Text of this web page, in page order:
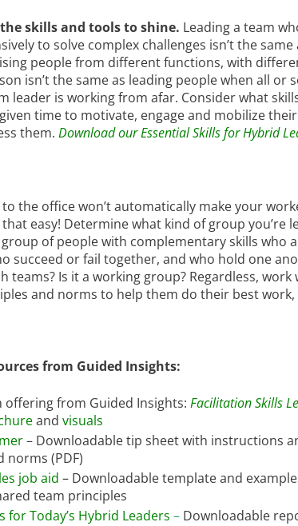
skills and tools to shine. Leading a team
to solve complex challenges isn’t the
people from different functions, with
isn’t the same as leading people when all or
leader is working from afar. Consider what
time to motivate, engage and mobilize
them. Download our Essential Skills for Hybrid
the office won’t automatically make your
easy! Determine what kind of group you’re
group of people with complementary skills who
succeed or fail together, and who hold one
teams? Is it a working group? Regardless,
and norms to help them do their best
from Guided Insights:
offering from Guided Insights: Facilitation Skills
and visuals
– Downloadable tip sheet with instructions
norms (PDF)
job aid – Downloadable template and
team principles
for Today’s Hybrid Leaders – Downloadable